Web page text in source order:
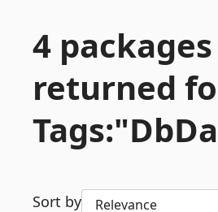
4 packages
returned
Sort by